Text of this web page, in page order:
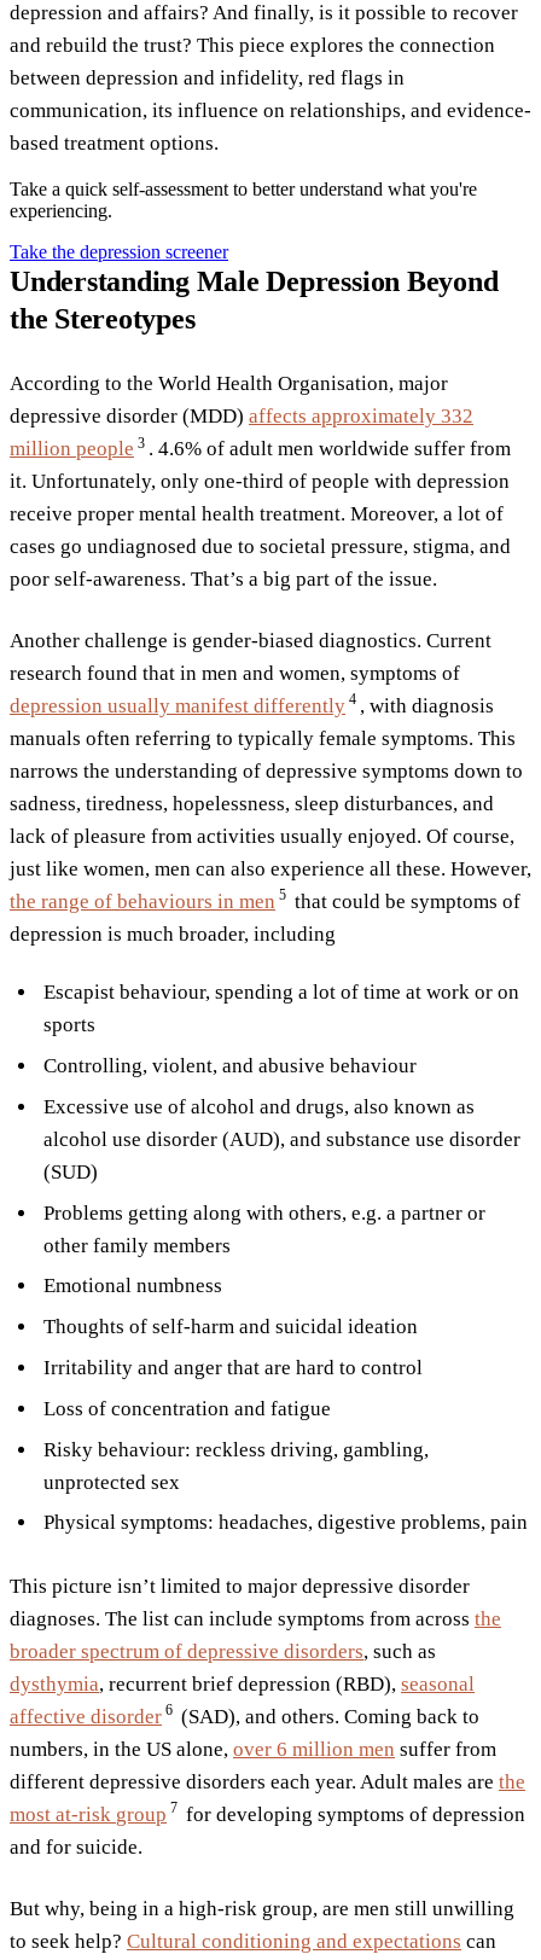
depression and affairs? And finally, is it possible to recover
and rebuild the trust? This piece explores the connection
between depression and infidelity, red flags in
communication, its influence on relationships, and evidence-
based treatment options.
Take a quick self-assessment to better understand what you're
experiencing.
Take the depression screener
Understanding Male Depression Beyond
the Stereotypes
According to the World Health Organisation, major
depressive disorder (MDD) affects approximately 332
million people 3 . 4.6% of adult men worldwide suffer from
it. Unfortunately, only one-third of people with depression
receive proper mental health treatment. Moreover, a lot of
cases go undiagnosed due to societal pressure, stigma, and
poor self-awareness. That’s a big part of the issue.
Another challenge is gender-biased diagnostics. Current
research found that in men and women, symptoms of
depression usually manifest differently 4 , with diagnosis
manuals often referring to typically female symptoms. This
narrows the understanding of depressive symptoms down to
sadness, tiredness, hopelessness, sleep disturbances, and
lack of pleasure from activities usually enjoyed. Of course,
just like women, men can also experience all these. However,
the range of behaviours in men 5 that could be symptoms of
depression is much broader, including
Escapist behaviour, spending a lot of time at work or on
sports
Controlling, violent, and abusive behaviour
Excessive use of alcohol and drugs, also known as
alcohol use disorder (AUD), and substance use disorder
(SUD)
Problems getting along with others, e.g. a partner or
other family members
Emotional numbness
Thoughts of self-harm and suicidal ideation
Irritability and anger that are hard to control
Loss of concentration and fatigue
Risky behaviour: reckless driving, gambling,
unprotected sex
Physical symptoms: headaches, digestive problems, pain
This picture isn’t limited to major depressive disorder
diagnoses. The list can include symptoms from across the
broader spectrum of depressive disorders, such as
dysthymia, recurrent brief depression (RBD), seasonal
affective disorder 6 (SAD), and others. Coming back to
numbers, in the US alone, over 6 million men suffer from
different depressive disorders each year. Adult males are the
most at-risk group 7 for developing symptoms of depression
and for suicide.
But why, being in a high-risk group, are men still unwilling
to seek help? Cultural conditioning and expectations can